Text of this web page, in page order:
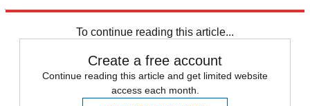
To continue reading this article...
Create a free account
Continue reading this article and get limited website
access each month.